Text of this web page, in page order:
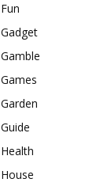
Fun
Gadget
Gamble
Games
Garden
Guide
Health
House